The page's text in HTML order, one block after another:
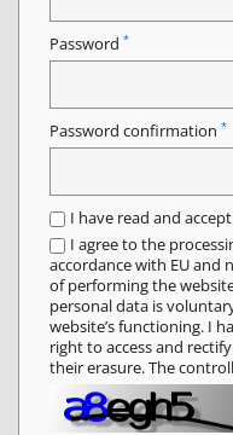
Password *
Password confirmation *
I have read and
I agree to the
accordance with EU and
of performing the
personal data is
website’s functioning. I
right to access and
their erasure. The